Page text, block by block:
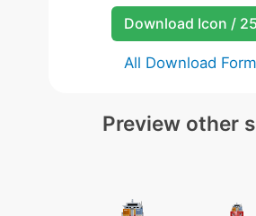
Download Icon /
All Download
Preview other